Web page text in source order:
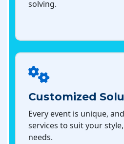
solving.
Customized
Every event is unique,
services to suit your
needs.